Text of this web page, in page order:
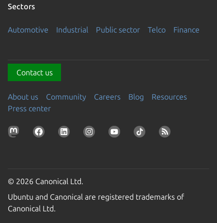
Sectors
Automotive Industrial Public sector Telco Finance
Contact us
About us Community Careers Blog
Resources
Press center
© 2026 Canonical Ltd.
Ubuntu and Canonical are registered trademarks of
Canonical Ltd.